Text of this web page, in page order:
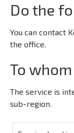
Do the
You can contact
the office.
To
The service is
sub-region.